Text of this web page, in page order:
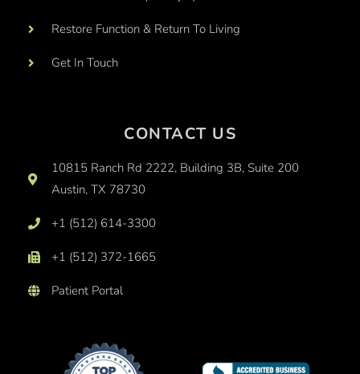
Restore Function & Return To Living
Get In Touch
CONTACT US
10815 Ranch Rd 2222, Building 3B, Suite 200
Austin, TX 78730
+1 (512) 614-3300
+1 (512) 372-1665
Patient Portal